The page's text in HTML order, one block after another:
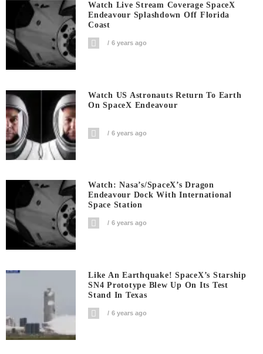
Watch Live Stream Coverage SpaceX
Endeavour Splashdown Off Florida
Coast
6 years ago
Watch US Astronauts Return To Earth
On SpaceX Endeavour
6 years ago
Watch: Nasa’s/SpaceX’s Dragon
Endeavour Dock With International
Space Station
6 years ago
Like An Earthquake! SpaceX’s Starship
SN4 Prototype Blew Up On Its Test
Stand In Texas
6 years ago